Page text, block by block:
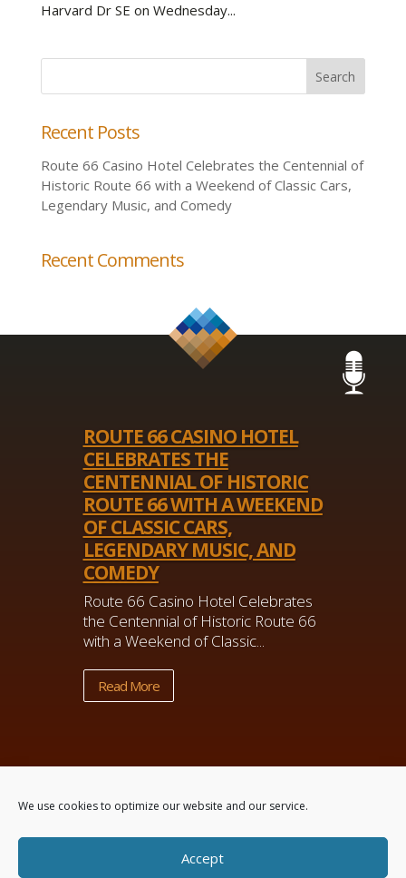
We use cookies to optimize our website and our service.
Accept
Harvard Dr SE on Wednesday...
Recent Posts
Route 66 Casino Hotel Celebrates the Centennial of
Historic Route 66 with a Weekend of Classic Cars,
Legendary Music, and Comedy
Recent Comments
ROUTE 66 CASINO HOTEL
CELEBRATES THE
CENTENNIAL OF HISTORIC
ROUTE 66 WITH A WEEKEND
OF CLASSIC CARS,
LEGENDARY MUSIC, AND
COMEDY
Route 66 Casino Hotel Celebrates
the Centennial of Historic Route 66
with a Weekend of Classic...
Read More
Real Time Solutions